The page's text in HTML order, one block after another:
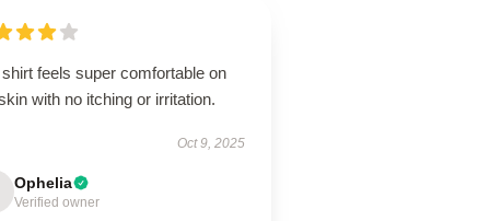
feels super comfortable on
with no itching or irritation.
Oct 9, 2025
Ophelia
Verified owner